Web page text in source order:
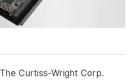
The Curtiss-Wright Corp.